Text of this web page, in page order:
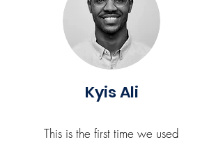
Kyis Ali
This is the first time we used